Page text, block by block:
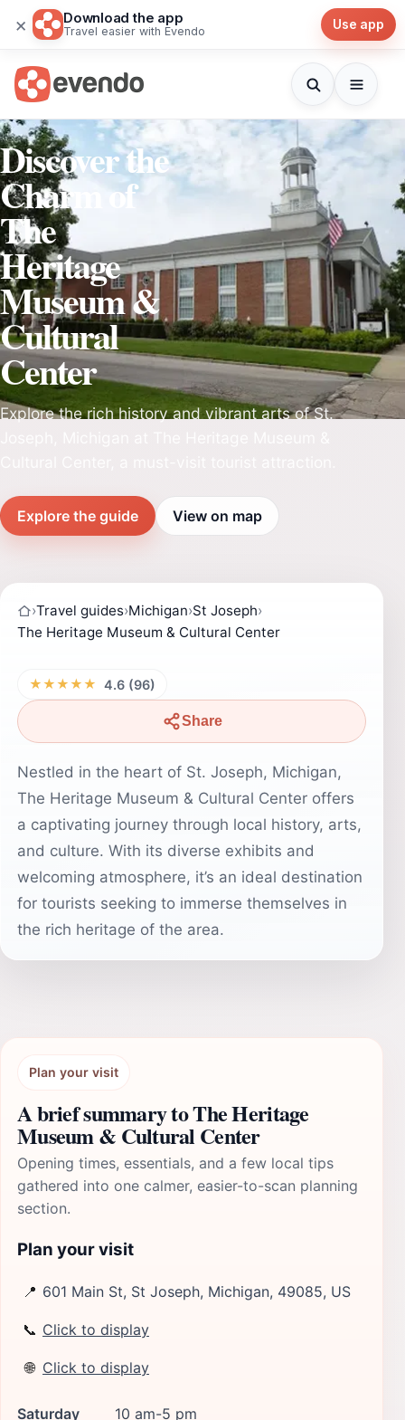
× Download the app
Travel easier with Evendo Use app
Discover the
Charm of
The
Heritage
Museum &
Cultural
Center
Explore the rich history and vibrant arts of St.
Explore the guide View on map
›Travel guides›Michigan›St Joseph›
The Heritage Museum & Cultural Center
★★★★★ 4.6 (96)
Share
Nestled in the heart of St. Joseph, Michigan,
The Heritage Museum & Cultural Center offers
a captivating journey through local history, arts,
and culture. With its diverse exhibits and
welcoming atmosphere, it’s an ideal destination
for tourists seeking to immerse themselves in
the rich heritage of the area.
Plan your visit
A brief summary to The Heritage
Museum & Cultural Center
Opening times, essentials, and a few local tips
gathered into one calmer, easier-to-scan planning
section.
Plan your visit
📍 601 Main St, St Joseph, Michigan, 49085, US
📞 Click to display
🌐 Click to display
Saturday
10 am-5 pm